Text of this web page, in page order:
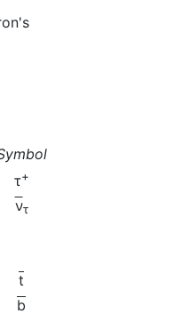
τ+
ντ
t
b